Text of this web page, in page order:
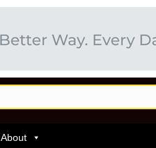
About